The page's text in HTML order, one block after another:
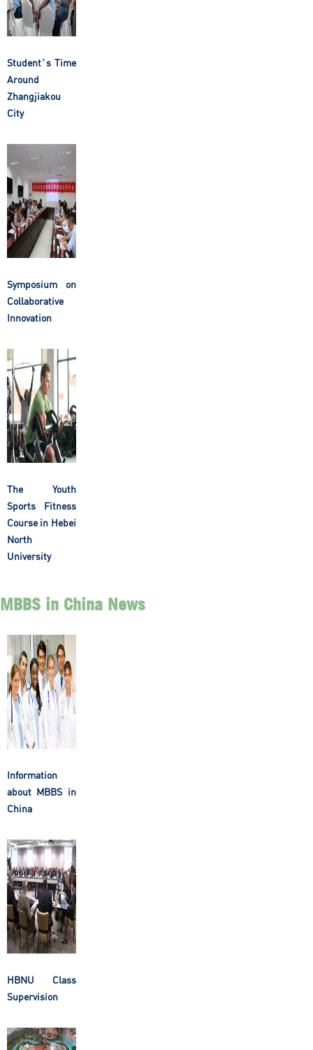
Student`s Time
Around
Zhangjiakou
City
Symposium on
Collaborative
Innovation
The Youth
Sports Fitness
Course in Hebei
North
University
MBBS in China News
Information
about MBBS in
China
HBNU Class
Supervision